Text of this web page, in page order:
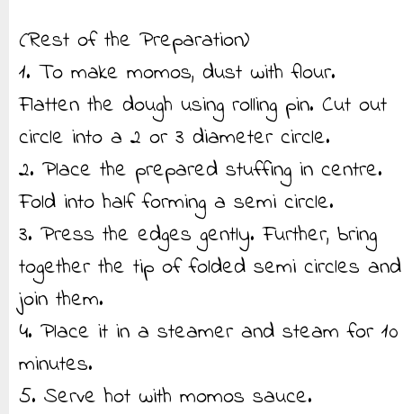
(Rest of the Preparation)
1. To make momos, dust with flour.
Flatten the dough using rolling pin. Cut out
circle into a 2 or 3 diameter circle.
2. Place the prepared stuffing in centre.
Fold into half forming a semi circle.
3. Press the edges gently. Further, bring
together the tip of folded semi circles and
join them.
4. Place it in a steamer and steam for 10
minutes.
5. Serve hot with momos sauce.